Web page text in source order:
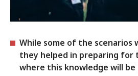
While some of the scenarios
they helped in preparing for
where this knowledge will be